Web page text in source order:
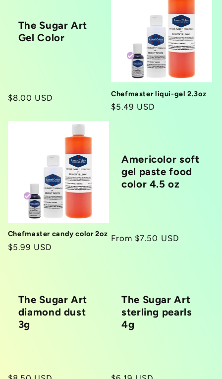
o
n
The Sugar Art
Gel Color
Regular
$8.00 USD Chefmaster liqui-gel 2.3oz
Regular
$5.49 USD
Chefmaster candy color 2oz
Regular
$5.99 USD
Americolor soft
gel paste food
color 4.5 oz
Regular
From $7.50 USD
The Sugar Art
diamond dust
3g
The Sugar Art
sterling pearls
4g